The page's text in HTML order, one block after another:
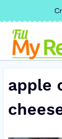
to
content
apple